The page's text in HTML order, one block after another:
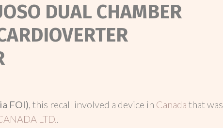
DUAL CHAMBER
FOI), this recall involved a device in Canada that was
LTD..